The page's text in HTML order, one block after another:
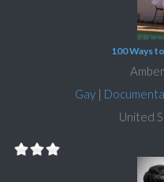
100 Ways
Gay |
United